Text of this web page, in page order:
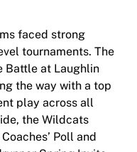
faced strong
tournaments. The
Battle at Laughlin
the way with a top
play across all
the Wildcats
Poll and